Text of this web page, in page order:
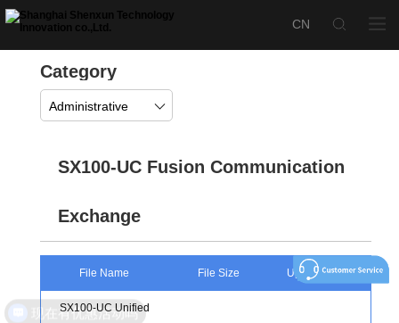
Category
Administrative
SX100-UC Fusion Communication
Exchange
File Name File Size Upload Time
SX100-UC Unified
现在有优惠活动吗